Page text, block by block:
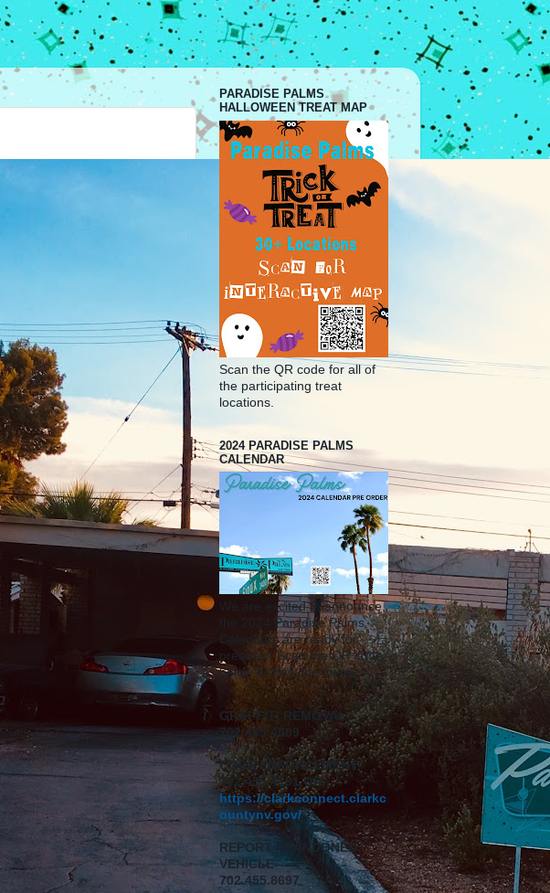
PARADISE PALMS
HALLOWEEN TREAT MAP
Scan the QR code for all of
the participating treat
locations.
2024 PARADISE PALMS
CALENDAR
We are excited to announce,
the 2024 Paradise Palms
Calendars are ready for
preorder! Scan the QR code
below or click the image.
GRAFFITI REMOVAL-
702.455.4509
CODE ENFORCEMENT-
702.455.4191 OR
https://clarkconnect.clarkc
ountynv.gov/
REPORT
ABANDONED
VEHICLE-
702.455.8697